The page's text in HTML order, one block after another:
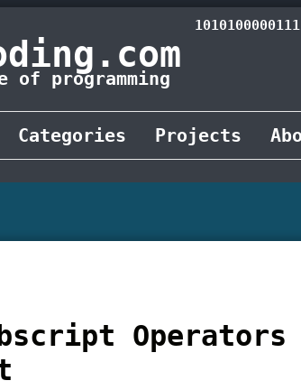
of programming
Categories Projects